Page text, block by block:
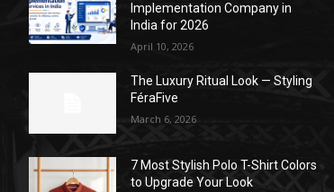
Implementation Company in
India for 2026
April 10, 2026
The Luxury Ritual Look — Styling
FéraFive
March 6, 2026
7 Most Stylish Polo T-Shirt Colors
to Upgrade Your Look